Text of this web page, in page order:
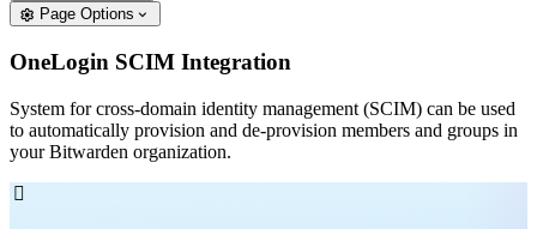
Page Options
OneLogin SCIM Integration
System for cross-domain identity management (SCIM) can be used
to automatically provision and de-provision members and groups in
your Bitwarden organization.
